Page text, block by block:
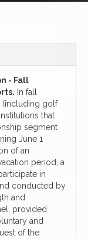
- Fall
In fall
(including golf
that
segment
June 1
of an
period, a
in
conducted by
and
provided
and
of the